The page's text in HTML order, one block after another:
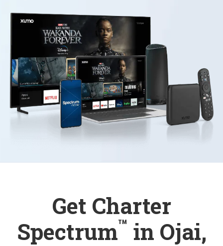
Get Charter
Spectrum™ in Ojai,